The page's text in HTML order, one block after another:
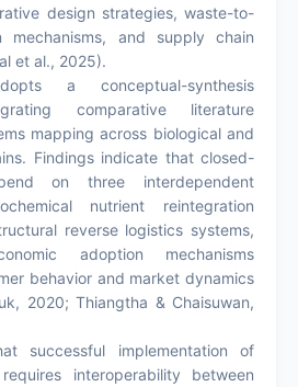
design strategies, waste-to-
mechanisms, and supply chain
et al., 2025).
a conceptual-synthesis
comparative literature
mapping across biological and
Findings indicate that closed-
on three interdependent
nutrient reintegration
reverse logistics systems,
adoption mechanisms
behavior and market dynamics
2020; Thiangtha & Chaisuwan,
successful implementation of
interoperability between